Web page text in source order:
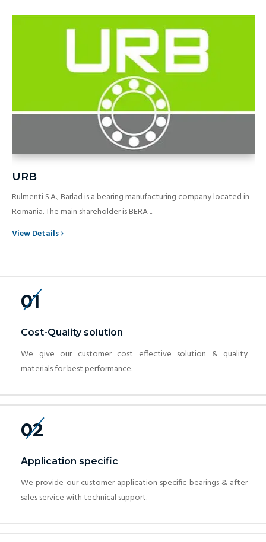
URB
Rulmenti S.A., Barlad is a bearing manufacturing company located in
Romania. The main shareholder is BERA ...
View Details
01
Cost-Quality solution
We give our customer cost effective solution & quality
materials for best performance.
02
Application specific
We provide our customer application specific bearings & after
sales service with technical support.